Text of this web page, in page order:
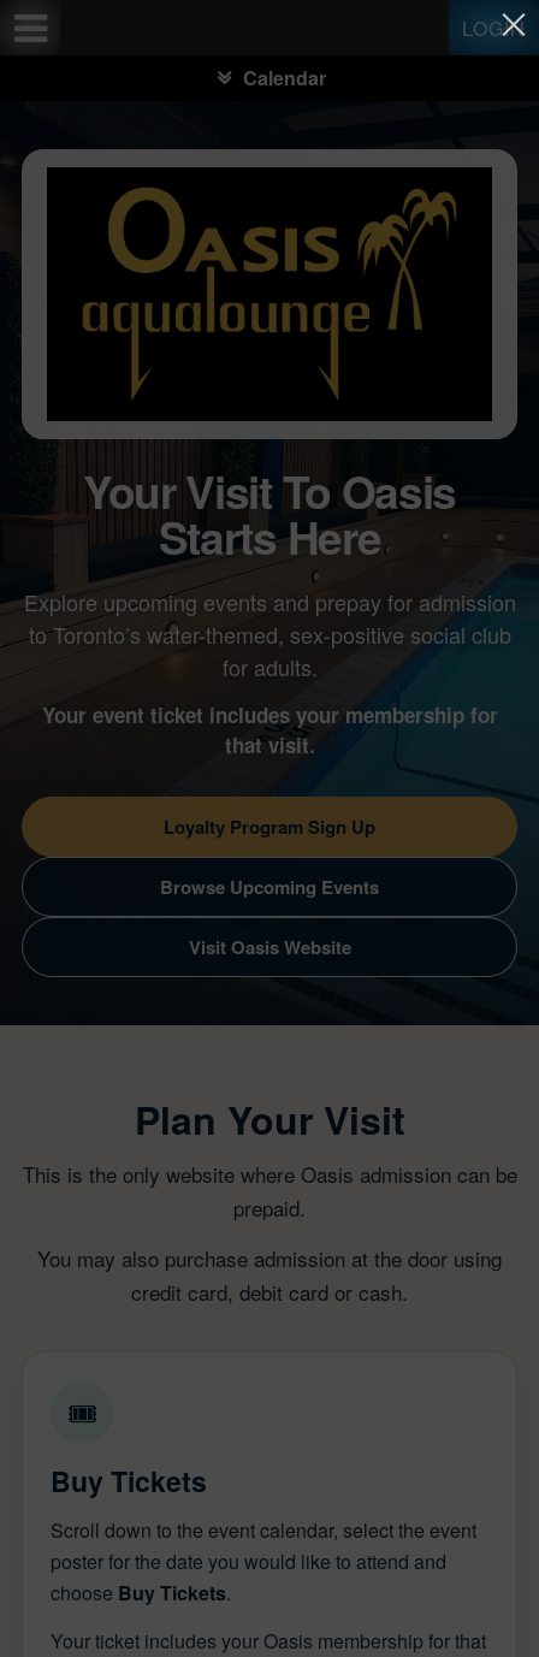
LOGIN
Calendar
Your Visit To Oasis
Starts Here
Explore upcoming events and prepay for admission
to Toronto’s water-themed, sex-positive social club
for adults.
Your event ticket includes your membership for
that visit.
Loyalty Program Sign Up
Browse Upcoming Events
Visit Oasis Website
Plan Your Visit
This is the only website where Oasis admission can be
prepaid.
You may also purchase admission at the door using
credit card, debit card or cash.
🎟
Buy Tickets
Scroll down to the event calendar, select the event
poster for the date you would like to attend and
choose Buy Tickets.
Your ticket includes your Oasis membership for that
Test a string.